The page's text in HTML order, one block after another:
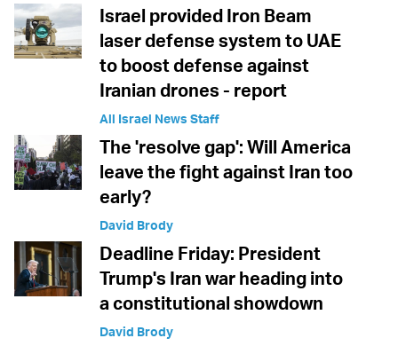
Israel provided Iron Beam
laser defense system to UAE
to boost defense against
Iranian drones - report
All Israel News Staff
The 'resolve gap': Will America
leave the fight against Iran too
early?
David Brody
Deadline Friday: President
Trump's Iran war heading into
a constitutional showdown
David Brody